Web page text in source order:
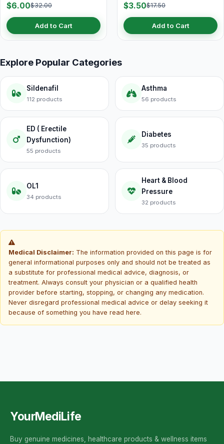
$6.00$32.00
Add to Cart
$3.50$17.50
Add to Cart
Explore Popular Categories
Sildenafil
112 products
Asthma
56 products
ED ( Erectile
Dysfunction)
55 products
Diabetes
35 products
OL1
34 products
Heart & Blood
Pressure
32 products
Medical Disclaimer: The information provided on this page is for
general informational purposes only and should not be treated as
a substitute for professional medical advice, diagnosis, or
treatment. Always consult your physician or a qualified health
provider before starting, stopping, or changing any medication.
Never disregard professional medical advice or delay seeking it
because of something you have read here.
YourMediLife
Buy genuine medicines, healthcare products & wellness items